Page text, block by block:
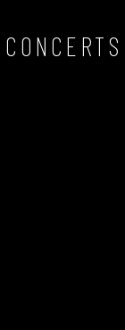
CONCERTS